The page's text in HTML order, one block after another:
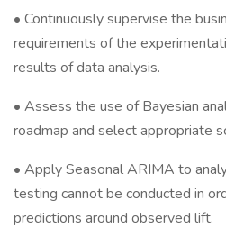
• Continuously supervise the
requirements of the
results of data analysis.
• Assess the use of Bayesian
roadmap and select appropriate
• Apply Seasonal ARIMA to
testing cannot be conducted in
predictions around observed lift.